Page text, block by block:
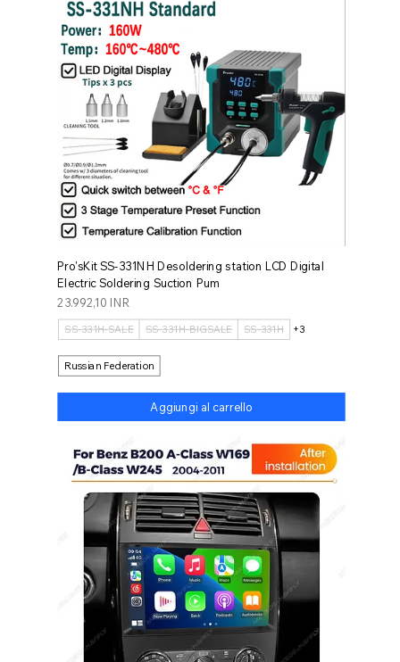
Pro'sKit SS-331NH Desoldering station LCD Digital
Electric Soldering Suction Pum
Prezzo
23.992,10 INR
SS-331H-SALE SS-331H-BIGSALE SS-331H +3
Russian Federation
Aggiungi al carrello